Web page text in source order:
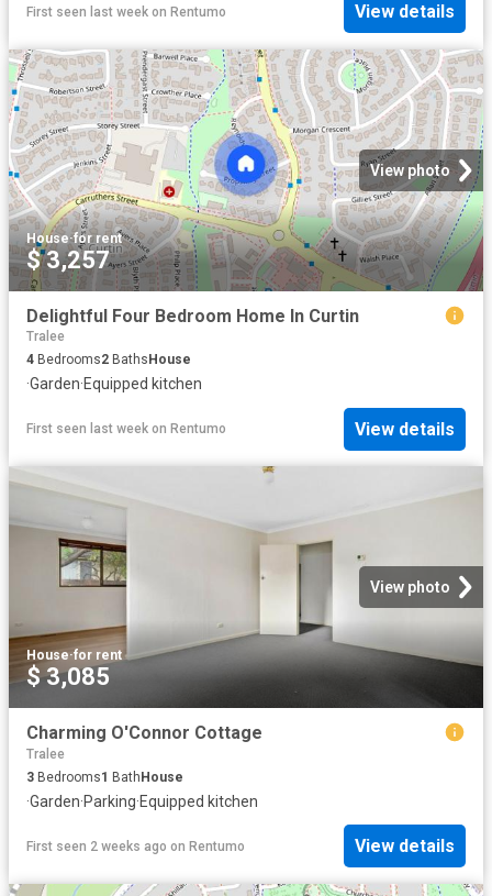
First seen last week on Rentumo View details
View photo
House·for rent
$ 3,257
Delightful Four Bedroom Home In Curtin
Tralee
4 Bedrooms2 Baths House
·Garden·Equipped kitchen
First seen last week on Rentumo View details
View photo
House·for rent
$ 3,085
Charming O'Connor Cottage
Tralee
3 Bedrooms1 Bath House
·Garden·Parking·Equipped kitchen
First seen 2 weeks ago on Rentumo View details